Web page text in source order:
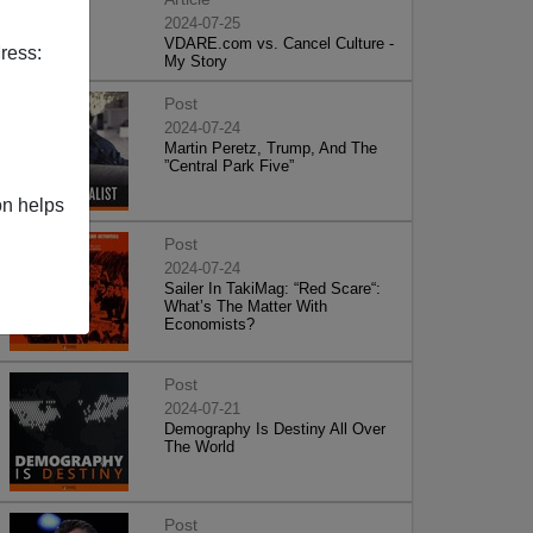
helps
2024-07-25
VDARE.com vs. Cancel Culture -
My Story
Post
2024-07-24
Martin Peretz, Trump, And The
”Central Park Five”
Post
2024-07-24
Sailer In TakiMag: “Red Scare“:
What’s The Matter With
Economists?
Post
2024-07-21
Demography Is Destiny All Over
The World
Post